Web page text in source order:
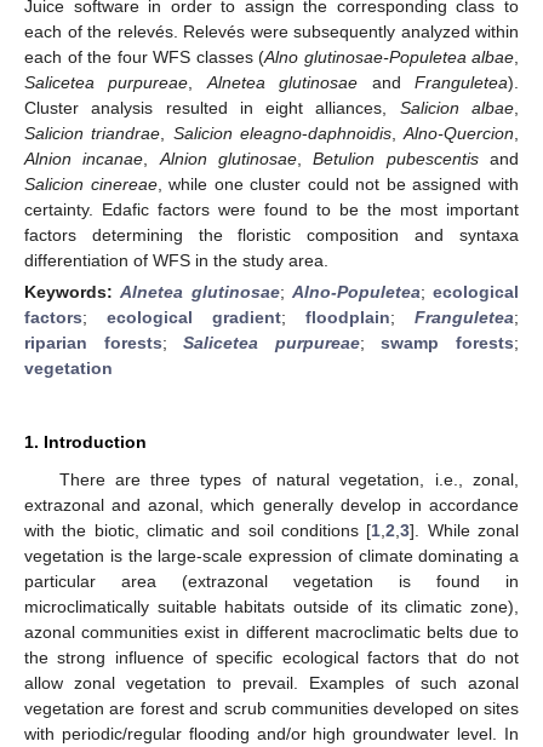
Juice software in order to assign the corresponding class to
each of the relevés. Relevés were subsequently analyzed within
each of the four WFS classes (Alno glutinosae-Populetea albae
Salicetea purpureae
Alnetea glutinosae andFranguletea).
Cluster analysis resulted in eight alliances, Salicion albae
Salicion triandrae
Salicion eleagno-daphnoidis, Alno-Quercion
Alnion incanae
Alnion glutinosae ,Betulion pubescentisand
Salicion cinereae, while one cluster could not be assigned with
certainty. Edafic factors were found to be the most important
factors determining the floristic composition and syntaxa
differentiation of WFS in the study area.
Keywords:Alnetea glutinosae; Alno-Populetea; ecological
factors; ecological gradient; floodplain; Franguletea;
riparian forests;Salicetea purpureae;swamp forests;
vegetation
1. Introduction
There are three types of natural vegetation, i.e., zonal,
extrazonal and azonal, which generally develop in accordance
with the biotic, climatic and soil conditions [1 ,2 ,3]. While zonal
vegetation is the large-scale expression of climate dominating a
particular area (extrazonal vegetation is found in
microclimatically suitable habitats outside of its climatic zone),
azonal communities exist in different macroclimatic belts due to
the strong influence of specific ecological factors that do not
allow zonal vegetation to prevail. Examples of such azonal
vegetation are forest and scrub communities developed on sites
with periodic/regular flooding and/or high groundwater level. In